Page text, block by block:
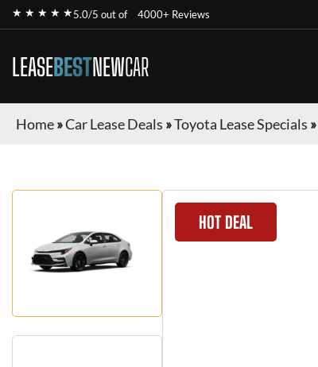
★ ★ ★ ★ ★5.0/5 out of 4000+ Reviews
LEASEBESTNEWCAR
Home»Car Lease Deals »Toyota Lease Specials »
HOT DEAL